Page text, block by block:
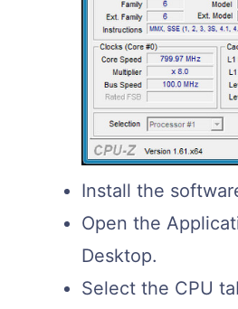
Install the
Open the
Desktop.
Select the CPU